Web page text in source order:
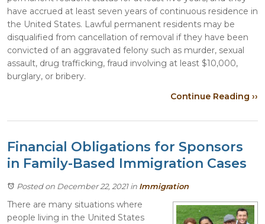
have accrued at least seven years of continuous residence in
the United States. Lawful permanent residents may be
disqualified from cancellation of removal if they have been
convicted of an aggravated felony such as murder, sexual
assault, drug trafficking, fraud involving at least $10,000,
burglary, or bribery.
Continue Reading ››
Financial Obligations for Sponsors
in Family-Based Immigration Cases
Posted on December 22, 2021in Immigration
There are many situations where
people living in the United States